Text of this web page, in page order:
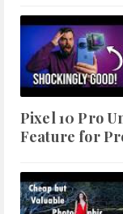
Pixel 10 Pro
Feature for